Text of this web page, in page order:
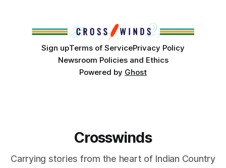
Sign upTerms of ServicePrivacy Policy
Newsroom Policies and Ethics
Powered by Ghost
Crosswinds
Carrying stories from the heart of Indian Country